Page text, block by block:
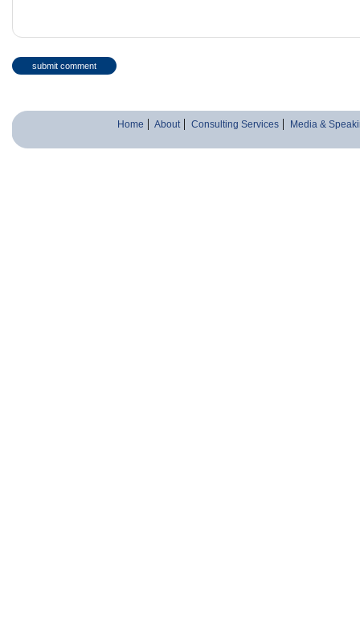
Home About Consulting Services Media &